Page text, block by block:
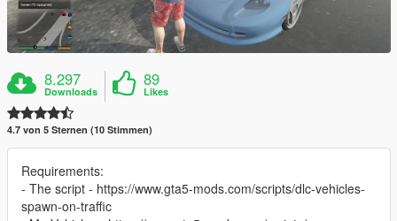
8.297
Downloads
89
Likes
4.7 von 5 Sternen (10 Stimmen)
Requirements:
- The script - https://www.gta5-mods.com/scripts/dlc-vehicles-
spawn-on-traffic